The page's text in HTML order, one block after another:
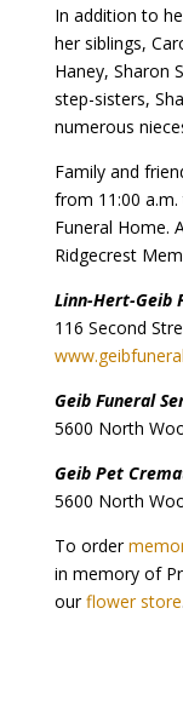
In addition to
her siblings,
Haney, Sharon
step-sisters,
numerous
Family and
from 11:00
Funeral Home.
Ridgecrest
Linn-Hert-Geib
116 Second
Geib Funeral
5600 North
Geib Pet
5600 North
To order
in memory of
ourflower store.